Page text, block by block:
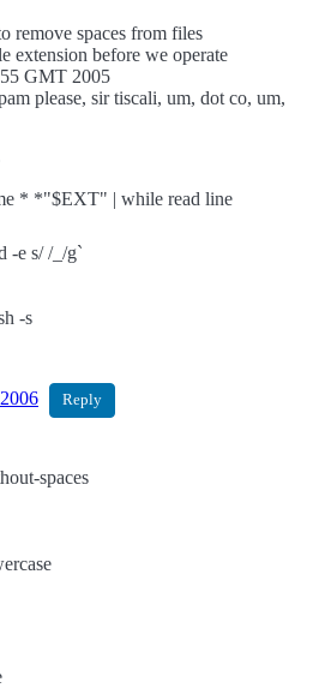
remove spaces from files
extension before we operate
GMT 2005
please, sir tiscali, um, dot co, um,
* *"$EXT" | while read line
e s/ /_/g`
-s
Reply
spaces